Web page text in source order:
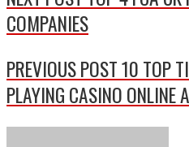
COMPANIES
PREVIOUS POST10 TOP
PLAYING CASINO ONLINE